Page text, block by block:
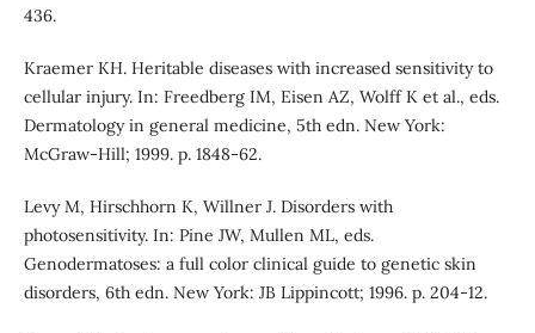
436.
Kraemer KH. Heritable diseases with increased sensitivity to
cellular injury. In: Freedberg IM, Eisen AZ, Wolff K et al., eds.
Dermatology in general medicine, 5th edn. New York:
McGraw-Hill; 1999. p. 1848-62.
Levy M, Hirschhorn K, Willner J. Disorders with
photosensitivity. In: Pine JW, Mullen ML, eds.
Genodermatoses: a full color clinical guide to genetic skin
disorders, 6th edn. New York: JB Lippincott; 1996. p. 204-12.